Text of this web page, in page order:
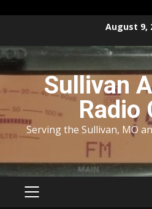
content
August 9,
Sullivan
Radio
Serving the Sullivan, MO
PRIMARY